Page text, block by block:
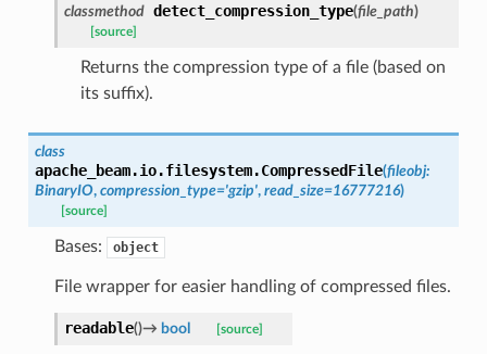
classmethod detect_compression_type(file_path)
[source]
Returns the compression type of a file (based on
its suffix).
class
apache_beam.io.filesystem.CompressedFile(fileobj:
BinaryIO, compression_type='gzip', read_size=16777216)
[source]
Bases: object
File wrapper for easier handling of compressed files.
readable()→ bool [source]